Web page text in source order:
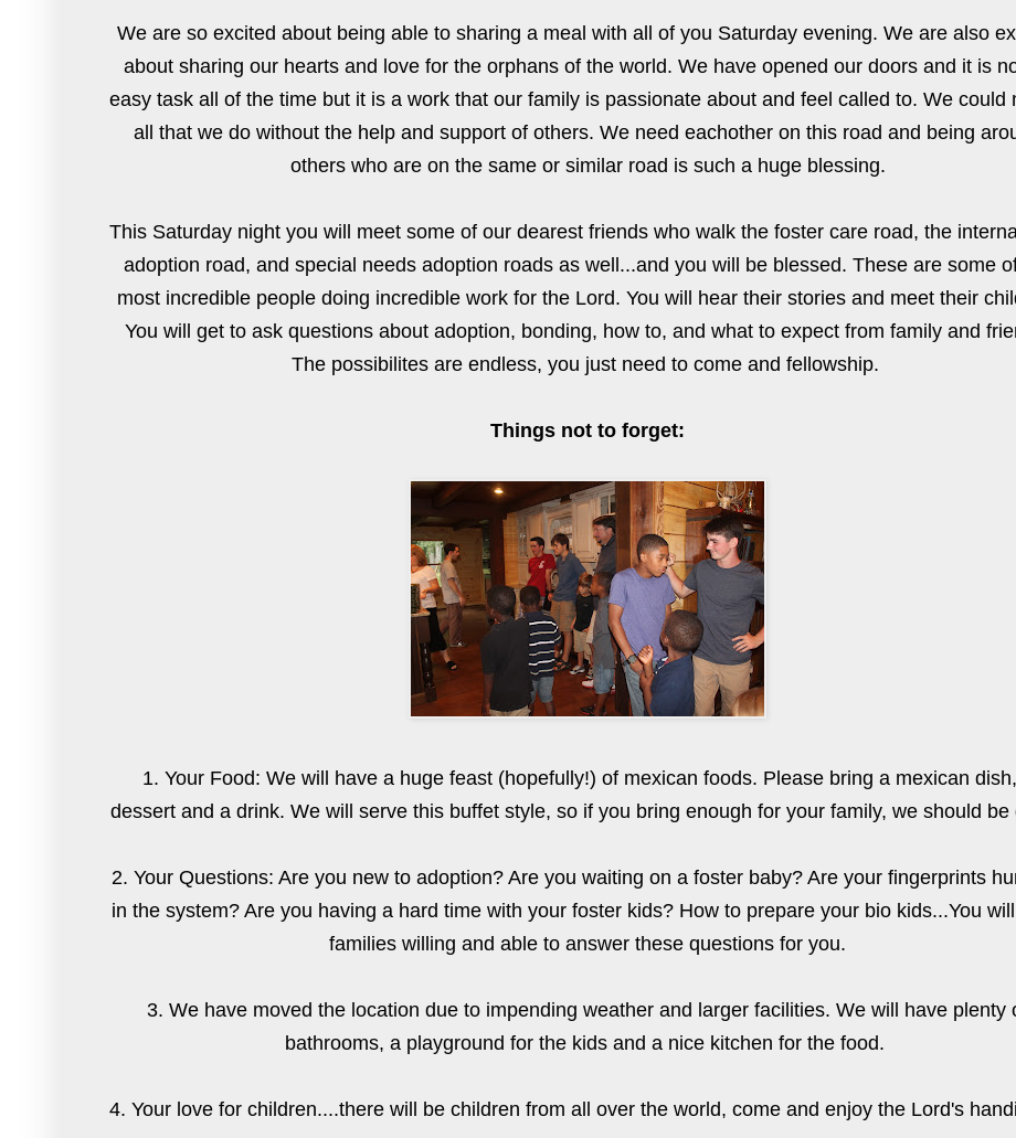
We are so excited about being able to sharing a meal with all of you Saturday evening. We are also
about sharing our hearts and love for the orphans of the world. We have opened our doors and it is
easy task all of the time but it is a work that our family is passionate about and feel called to. We could
all that we do without the help and support of others. We need eachother on this road and being
others who are on the same or similar road is such a huge blessing.
This Saturday night you will meet some of our dearest friends who walk the foster care road, the
adoption road, and special needs adoption roads as well...and you will be blessed. These are some
most incredible people doing incredible work for the Lord. You will hear their stories and meet their
You will get to ask questions about adoption, bonding, how to, and what to expect from family and
The possibilites are endless, you just need to come and fellowship.
Things not to forget:
1. Your Food: We will have a huge feast (hopefully!) of mexican foods. Please bring a mexican
dessert and a drink. We will serve this buffet style, so if you bring enough for your family, we should be
2. Your Questions: Are you new to adoption? Are you waiting on a foster baby? Are your fingerprints
in the system? Are you having a hard time with your foster kids? How to prepare your bio kids...You
families willing and able to answer these questions for you.
3. We have moved the location due to impending weather and larger facilities. We will have plenty
bathrooms, a playground for the kids and a nice kitchen for the food.
4. Your love for children....there will be children from all over the world, come and enjoy the Lord's